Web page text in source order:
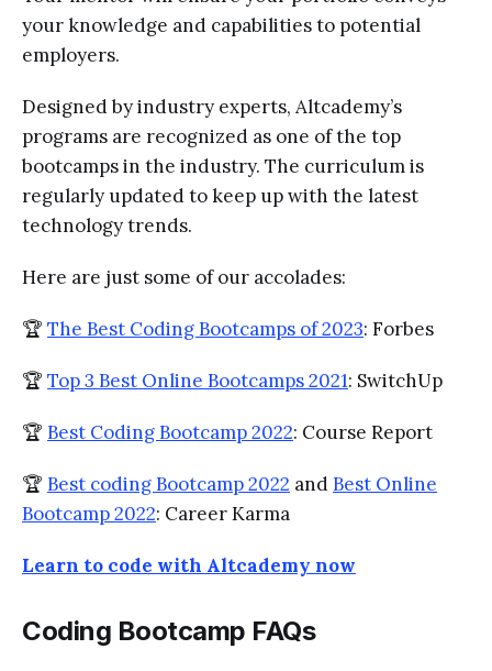
your knowledge and capabilities to potential
employers.
Designed by industry experts, Altcademy’s
programs are recognized as one of the top
bootcamps in the industry. The curriculum is
regularly updated to keep up with the latest
technology trends.
Here are just some of our accolades:
🏆 The Best Coding Bootcamps of 2023: Forbes
🏆 Top 3 Best Online Bootcamps 2021: SwitchUp
🏆 Best Coding Bootcamp 2022: Course Report
🏆 Best coding Bootcamp 2022 andBest Online
Bootcamp 2022: Career Karma
Learn to code with Altcademy now
Coding Bootcamp FAQs